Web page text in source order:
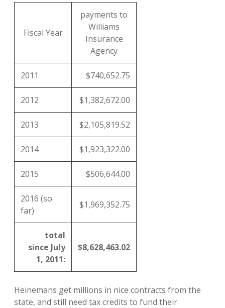
Fiscal Year
payments to
Williams
Insurance
Agency
2011 $740,652.75
2012 $1,382,672.00
2013 $2,105,819.52
2014 $1,923,322.00
2015 $506,644.00
2016 (so
far)
$1,969,352.75
total
since July
1, 2011:
$8,628,463.02
Heinemans get millions in nice contracts from the
state, and still need tax credits to fund their